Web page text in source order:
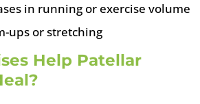
in running or exercise volume
ups or stretching
Help Patellar